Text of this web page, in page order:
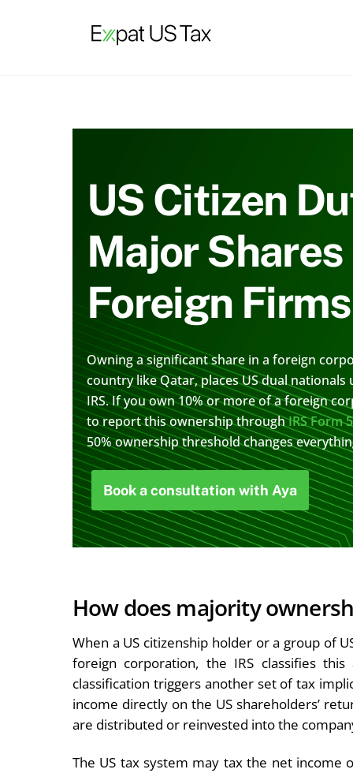
US Citizen
Major
Foreign Firms
Owning a significant share in a foreign
country like Qatar, places US dual
IRS. If you own 10% or more of a foreign
to report this ownership throughIRS Form
50% ownership threshold changes
Book a consultation with Aya
How does majority
When a US citizenship holder or a group of
foreign corporation, the IRS classifies
classification triggers another set of tax
income directly on the US shareholders’
are distributed or reinvested into the
The US tax system may tax the net